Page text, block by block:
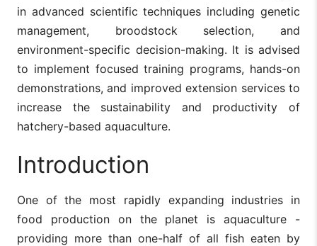
in advanced scientific techniques including genetic
management, broodstock selection, and
environment-specific decision-making. It is advised
to implement focused training programs, hands-on
demonstrations, and improved extension services to
increase the sustainability and productivity of
hatchery-based aquaculture.
Introduction
One of the most rapidly expanding industries in
food production on the planet is aquaculture -
providing more than one-half of all fish eaten by